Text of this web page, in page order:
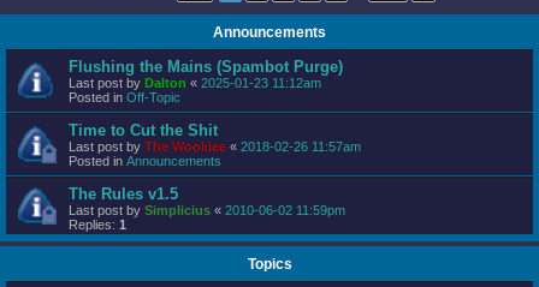
Announcements
Flushing the Mains (Spambot Purge)
Last post by Dalton « 2025-01-23 11:12am
Posted in Off-Topic
Time to Cut the Shit
Last post by The Wookiee « 2018-02-26 11:57am
Posted in Announcements
The Rules v1.5
Last post by Simplicius « 2010-06-02 11:59pm
Replies: 1
Topics